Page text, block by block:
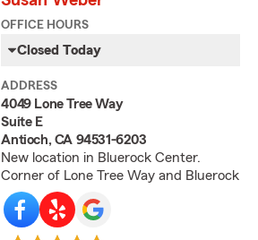
OFFICE HOURS
Closed Today
ADDRESS
4049 Lone Tree Way
Suite E
Antioch, CA 94531-6203
New location in Bluerock Center.
Corner of Lone Tree Way and Bluerock